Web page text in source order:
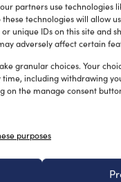
partners use technologies
technologies will allow
unique IDs on this site and
adversely affect certain
granular choices. Your
including withdrawing
on the manage consent
purposes